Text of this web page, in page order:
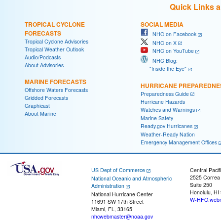
Quick Links
TROPICAL CYCLONE
FORECASTS
Tropical Cyclone Advisories
Tropical Weather Outlook
Audio/Podcasts
About Advisories
MARINE FORECASTS
Offshore Waters Forecasts
Gridded Forecasts
Graphicast
About Marine
SOCIAL MEDIA
NHC on Facebook
NHC on X
NHC on YouTube
NHC Blog:
"Inside the Eye"
HURRICANE
Preparedness Guide
Hurricane Hazards
Watches and Warnings
Marine Safety
Ready.gov Hurricanes
Weather-Ready Nation
Emergency Management Offices
US Dept of Commerce
National Oceanic and Atmospheric
Administration
National Hurricane Center
11691 SW 17th Street
Miami, FL, 33165
nhcwebmaster@noaa.gov
Central
2525
Suite 250
Honolulu, HI
W-